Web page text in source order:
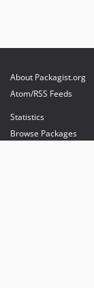
About Packagist.org
Atom/RSS Feeds
Statistics
Browse Packages